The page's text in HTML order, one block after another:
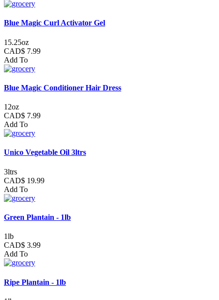
Blue Magic Curl Activator Gel
15.25oz
CAD$ 7.99
Add To
Blue Magic Conditioner Hair Dress
12oz
CAD$ 7.99
Add To
Unico Vegetable Oil 3ltrs
3ltrs
CAD$ 19.99
Add To
Green Plantain - 1lb
1lb
CAD$ 3.99
Add To
Ripe Plantain - 1lb